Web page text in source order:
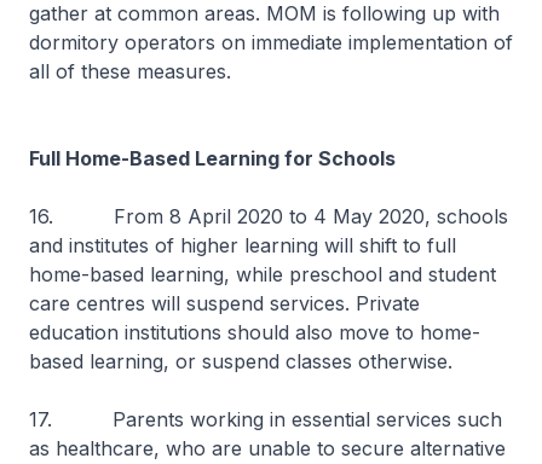
gather at common areas. MOM is following up with
dormitory operators on immediate implementation of
all of these measures.
Full Home-Based Learning for Schools
16. From 8 April 2020 to 4 May 2020, schools
and institutes of higher learning will shift to full
home-based learning, while preschool and student
care centres will suspend services. Private
education institutions should also move to home-
based learning, or suspend classes otherwise.
17. Parents working in essential services such
as healthcare, who are unable to secure alternative